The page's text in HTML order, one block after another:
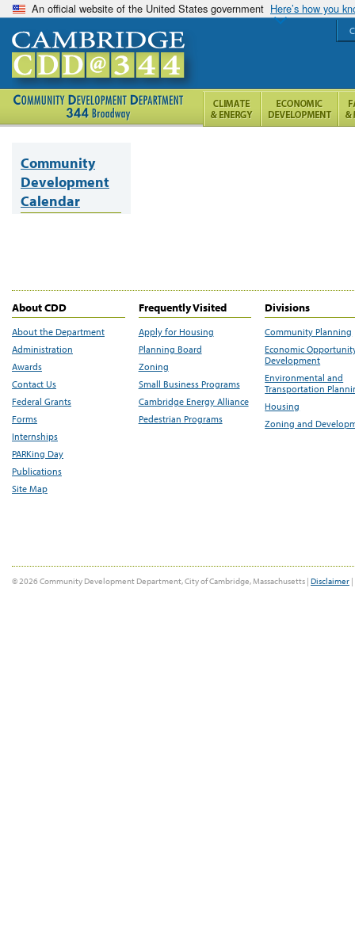
An official website of the United States government Here’s how you
Community
Development
Calendar
About CDD
About the Department
Administration
Awards
Contact Us
Federal Grants
Forms
Internships
PARKing Day
Publications
Site Map
Frequently Visited
Apply for Housing
Planning Board
Zoning
Small Business Programs
Cambridge Energy Alliance
Pedestrian Programs
Divisions
Community Planning
Economic
Development
Environmental and
Transportation
Housing
Zoning and
© 2026 Community Development Department, City of Cambridge, Massachusetts | Disclaimer |